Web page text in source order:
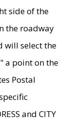
side of the
the roadway
will select the
a point on the
Postal
and CITY